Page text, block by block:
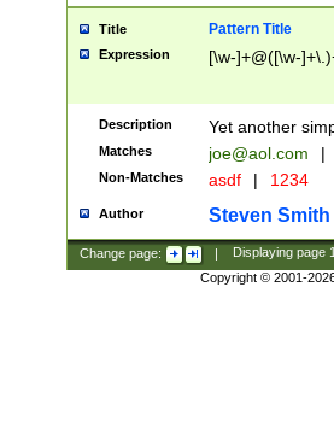
Title Pattern Title
Expression [\w-]+@([\w-
Description Yet another
Matches joe@aol.com |
Non-Matches asdf | 1234
Author Steven Smith
Change page: | Displaying page
Copyright © 2001-